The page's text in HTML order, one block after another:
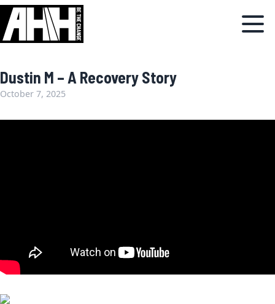
Dustin M – A Recovery Story
October 7, 2025